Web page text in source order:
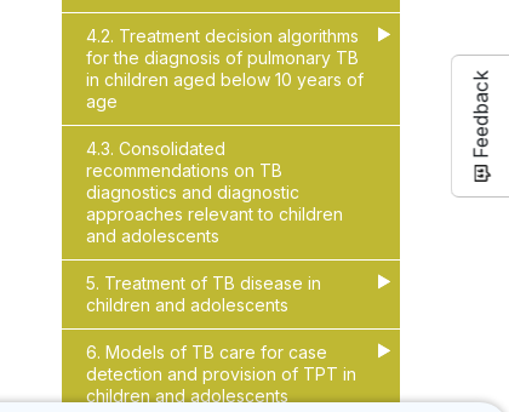
Feedback
4.2. Treatment decision algorithms
for the diagnosis of pulmonary TB
in children aged below 10 years of
age
▶
▶
4.3. Consolidated
recommendations on TB
diagnostics and diagnostic
approaches relevant to children
and adolescents
5. Treatment of TB disease in
children and adolescents
▶
▶
6. Models of TB care for case
detection and provision of TPT in
children and adolescents
▶
▶